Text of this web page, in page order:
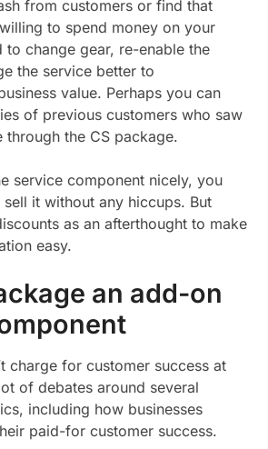
from customers or find that
to spend money on your
to change gear, re-enable the
the service better to
value. Perhaps you can
of previous customers who saw
through the CS package.
service component nicely, you
it without any hiccups. But
as an afterthought to make
easy.
an add-on
charge for customer success at
of debates around several
including how businesses
paid-for customer success.